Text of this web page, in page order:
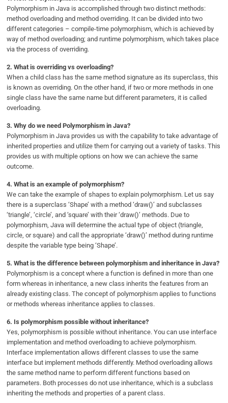
Polymorphism in Java is accomplished through two distinct methods:
method overloading and method overriding. It can be divided into two
different categories – compile-time polymorphism, which is achieved by
way of method overloading; and runtime polymorphism, which takes place
via the process of overriding.
2.What is overriding vs overloading?
When a child class has the same method signature as its superclass, this
is known as overriding. On the other hand, if two or more methods in one
single class have the same name but different parameters, it is called
overloading.
3.Why do we need Polymorphism in Java?
Polymorphism in Java provides us with the capability to take advantage of
inherited properties and utilize them for carrying out a variety of tasks. This
provides us with multiple options on how we can achieve the same
outcome.
4.What is an example of polymorphism?
We can take the example of shapes to explain polymorphism. Let us say
there is a superclass ‘Shape’ with a method ‘draw()’ and subclasses
‘triangle’, ‘circle’, and ‘square’ with their ‘draw()’ methods. Due to
polymorphism, Java will determine the actual type of object (triangle,
circle, or square) and call the appropriate ‘draw()’ method during runtime
despite the variable type being ‘Shape’.
5.What is the difference between polymorphism and inheritance in Java?
Polymorphism is a concept where a function is defined in more than one
form whereas in inheritance, a new class inherits the features from an
already existing class. The concept of polymorphism applies to functions
or methods whereas inheritance applies to classes.
6. Is polymorphism possible without inheritance?
Yes, polymorphism is possible without inheritance. You can use interface
implementation and method overloading to achieve polymorphism.
Interface implementation allows different classes to use the same
interface but implement methods differently. Method overloading allows
the same method name to perform different functions based on
parameters. Both processes do not use inheritance, which is a subclass
inheriting the methods and properties of a parent class.